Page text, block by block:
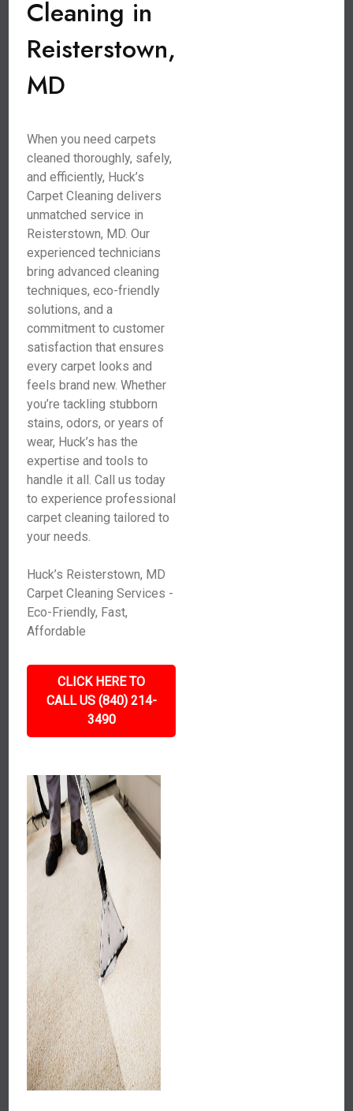
Cleaning in
Reisterstown,
MD
When you need carpets
cleaned thoroughly, safely,
and efficiently, Huck’s
Carpet Cleaning delivers
unmatched service in
Reisterstown, MD. Our
experienced technicians
bring advanced cleaning
techniques, eco-friendly
solutions, and a
commitment to customer
satisfaction that ensures
every carpet looks and
feels brand new. Whether
you’re tackling stubborn
stains, odors, or years of
wear, Huck’s has the
expertise and tools to
handle it all. Call us today
to experience professional
carpet cleaning tailored to
your needs.
Huck’s Reisterstown, MD
Carpet Cleaning Services -
Eco-Friendly, Fast,
Affordable
CLICK HERE TO
CALL US (840) 214-
3490